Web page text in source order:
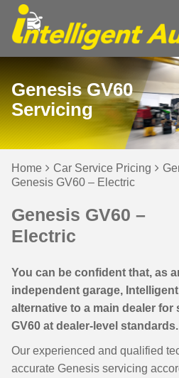
Genesis GV60
Servicing
Home Car Service Pricing
Genesis GV60 – Electric
Genesis GV60 –
Electric
You can be confident that, as
independent garage,
alternative to a main dealer
GV60 at dealer-level standards.
Our experienced and qualified
accurate Genesis servicing